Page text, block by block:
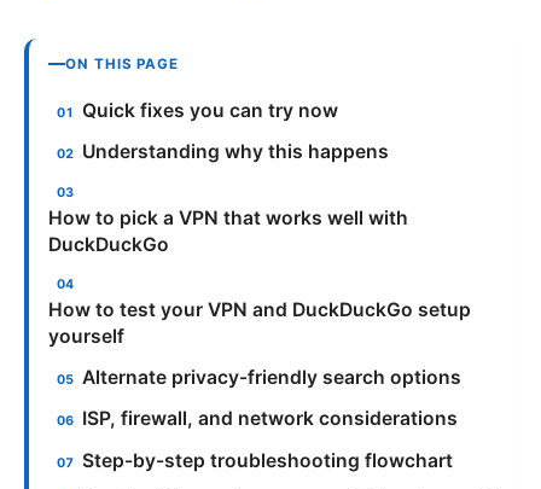
ON THIS PAGE
Quick fixes you can try now
Understanding why this happens
How to pick a VPN that works well with
DuckDuckGo
How to test your VPN and DuckDuckGo setup
yourself
Alternate privacy-friendly search options
ISP, firewall, and network considerations
Step-by-step troubleshooting flowchart